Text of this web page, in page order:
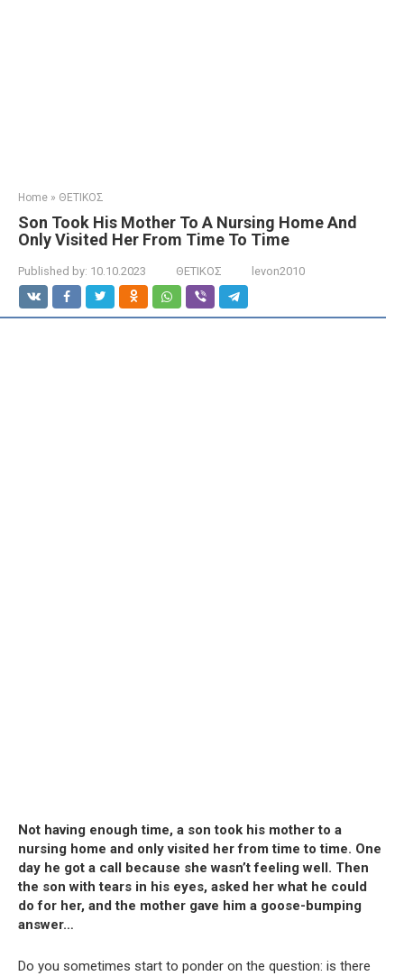
Home » ΘΕΤΙΚΟΣ
Son Took His Mother To A Nursing Home And
Only Visited Her From Time To Time
Published by: 10.10.2023 ΘΕΤΙΚΟΣ levon2010
Not having enough time, a son took his mother to a
nursing home and only visited her from time to time. One
day he got a call because she wasn’t feeling well. Then
the son with tears in his eyes, asked her what he could
do for her, and the mother gave him a goose-bumping
answer…
Do you sometimes start to ponder on the question: is there